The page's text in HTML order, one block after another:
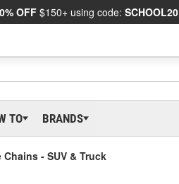
OFF$150+ using code: SCHOOL20
TO BRANDS
Chains - SUV & Truck